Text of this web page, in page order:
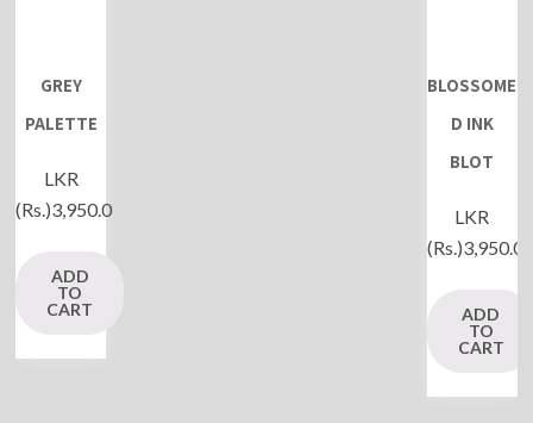
GREY
PALETTE
LKR
(Rs.)3,950.0
ADD
TO
CART
BLOSSOME
D INK
BLOT
LKR
(Rs.)3,950.0
ADD
TO
CART